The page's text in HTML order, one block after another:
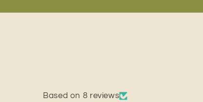
Based on 8 reviews